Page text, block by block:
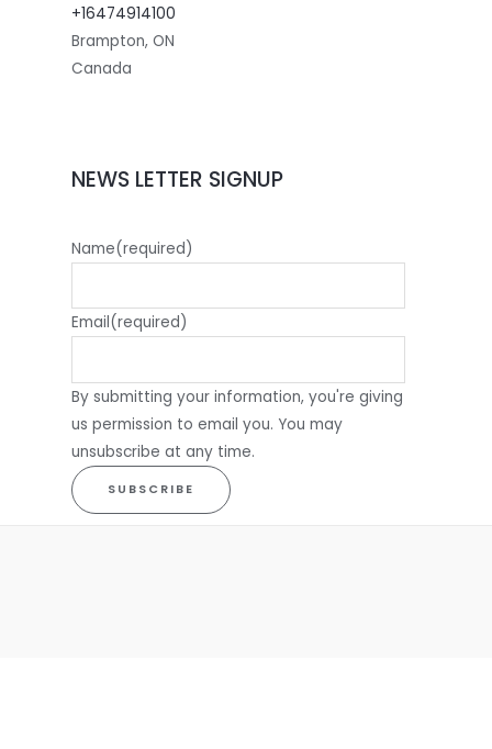
+16474914100
Brampton, ON
Canada
NEWS LETTER SIGNUP
Name(required)
Email(required)
By submitting your information, you're giving
us permission to email you. You may
unsubscribe at any time.
SUBSCRIBE